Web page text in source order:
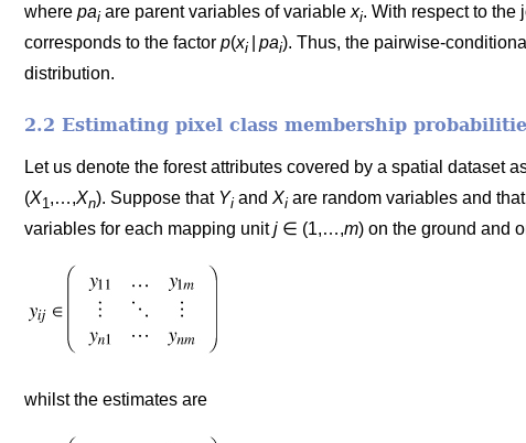
where pai are parent variables of variable xi. With respect to the
corresponds to the factor p(xi pai). Thus, the pairwise-
distribution.
2.2 Estimating pixel class membership
Let us denote the forest attributes covered by a spatial dataset
(X1 ,…,Xn). Suppose that Yi and Xi are random variables and
variables for each mapping unitj ∈ (1,…,m) on the ground and
whilst the estimates are